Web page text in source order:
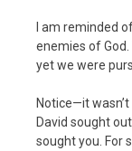
I am reminded
enemies of
yet we were
Notice—it
David sought
sought you. For